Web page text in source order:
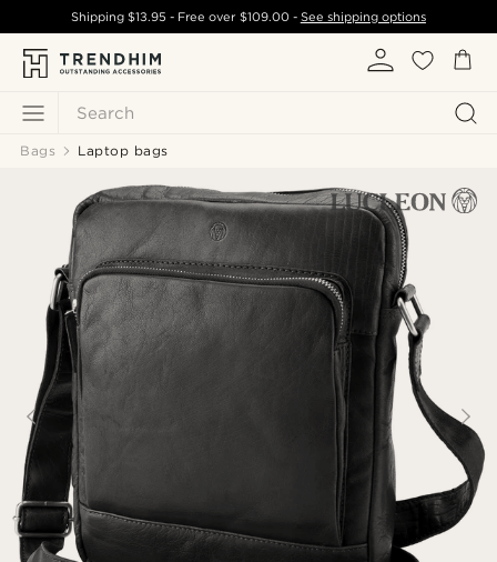
Search
Shipping$13.95 - Free over $109.00- See shipping options
Bags Laptop bags